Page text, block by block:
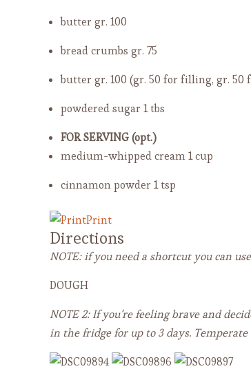
butter gr. 100
bread crumbs gr. 75
butter gr. 100 (gr. 50 for filling, gr. 50
powdered sugar 1 tbs
FOR SERVING (opt.)
medium-whipped cream1 cup
cinnamon powder 1 tsp
Print
Directions
NOTE: if you need a shortcut you can
DOUGH
NOTE 2: If you’re feeling brave and
in the fridge for up to 3 days. Temperate